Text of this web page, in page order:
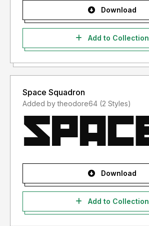
Download
Add to Collection
Space Squadron
Added by theodore64 (2 Styles)
Download
Add to Collection